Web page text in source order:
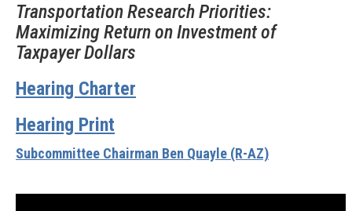
Transportation Research Priorities:
Maximizing Return on Investment of
Taxpayer Dollars
Hearing Charter
Hearing Print
Subcommittee Chairman Ben Quayle (R-AZ)